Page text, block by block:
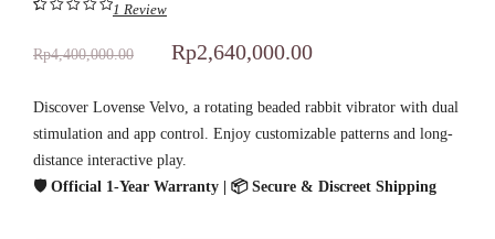
based on
customer
rating
1 Review
Rp4,400,000.00 Rp2,640,000.00
Discover Lovense Velvo, a rotating beaded rabbit vibrator with dual
stimulation and app control. Enjoy customizable patterns and long-
distance interactive play.
🛡️ Official 1-Year Warranty | 📦 Secure & Discreet Shipping